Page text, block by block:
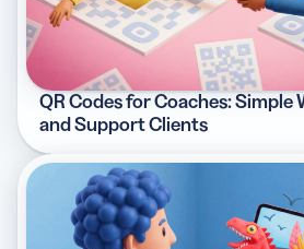
QR Codes for Coaches:
and Support Clients